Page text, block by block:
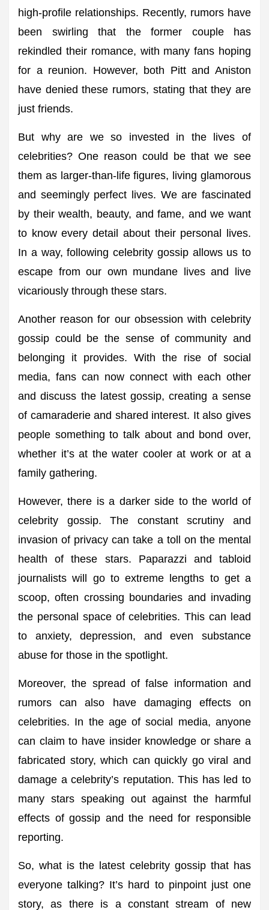
high-profile relationships. Recently, rumors have
been swirling that the former couple has
rekindled their romance, with many fans hoping
for a reunion. However, both Pitt and Aniston
have denied these rumors, stating that they are
just friends.
But why are we so invested in the lives of
celebrities? One reason could be that we see
them as larger-than-life figures, living glamorous
and seemingly perfect lives. We are fascinated
by their wealth, beauty, and fame, and we want
to know every detail about their personal lives.
In a way, following celebrity gossip allows us to
escape from our own mundane lives and live
vicariously through these stars.
Another reason for our obsession with celebrity
gossip could be the sense of community and
belonging it provides. With the rise of social
media, fans can now connect with each other
and discuss the latest gossip, creating a sense
of camaraderie and shared interest. It also gives
people something to talk about and bond over,
whether it’s at the water cooler at work or at a
family gathering.
However, there is a darker side to the world of
celebrity gossip. The constant scrutiny and
invasion of privacy can take a toll on the mental
health of these stars. Paparazzi and tabloid
journalists will go to extreme lengths to get a
scoop, often crossing boundaries and invading
the personal space of celebrities. This can lead
to anxiety, depression, and even substance
abuse for those in the spotlight.
Moreover, the spread of false information and
rumors can also have damaging effects on
celebrities. In the age of social media, anyone
can claim to have insider knowledge or share a
fabricated story, which can quickly go viral and
damage a celebrity’s reputation. This has led to
many stars speaking out against the harmful
effects of gossip and the need for responsible
reporting.
So, what is the latest celebrity gossip that has
everyone talking? It’s hard to pinpoint just one
story, as there is a constant stream of new